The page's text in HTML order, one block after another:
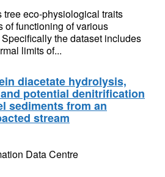
eco-physiological traits
of functioning of various
the dataset includes
limits of...
diacetate hydrolysis,
potential denitrification
sediments from an
stream
Data Centre